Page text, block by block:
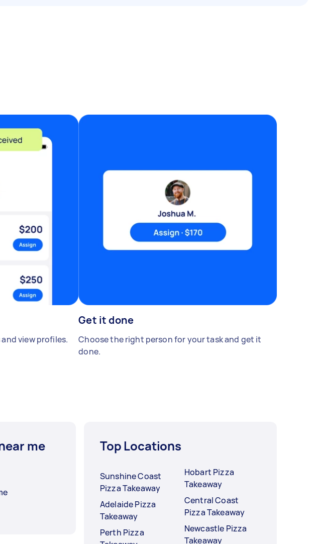
view profiles.
Get it done
Choose the right person for your task and get it
done.
me Top Locations
Sunshine Coast
Pizza Takeaway
Adelaide Pizza
Takeaway
Perth Pizza
Hobart Pizza
Takeaway
Central Coast
Pizza Takeaway
Newcastle Pizza
Takeaway